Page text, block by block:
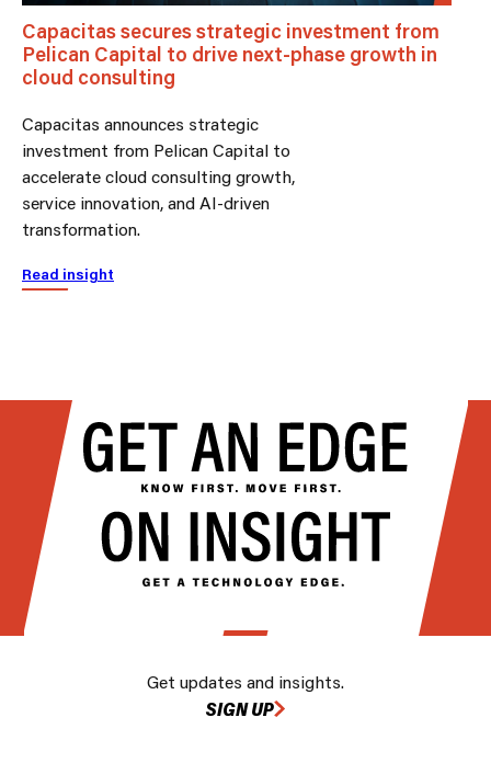
Capacitas secures strategic investment from
Pelican Capital to drive next-phase growth in
cloud consulting
Capacitas announces strategic
investment from Pelican Capital to
accelerate cloud consulting growth,
service innovation, and AI-driven
transformation.
Read insight
Get updates and insights.
SIGN UP